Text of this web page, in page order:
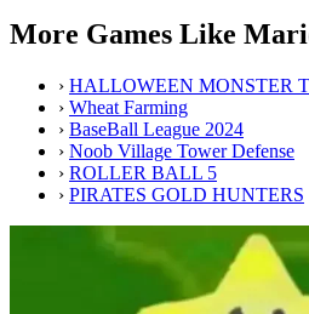
More Games Like
› HALLOWEEN MONSTER
› Wheat Farming
› BaseBall League 2024
› Noob Village Tower Defense
› ROLLER BALL 5
› PIRATES GOLD HUNTERS